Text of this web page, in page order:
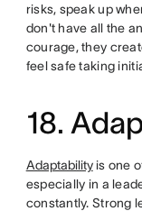
risks, speak up
don't have all the
courage, they
feel safe taking
18.
Adaptabilityis one
especially in a
constantly. Strong